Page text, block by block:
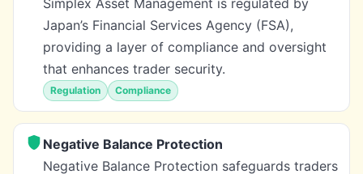
Japan’s Financial Services Agency (FSA),
providing a layer of compliance and oversight
that enhances trader security.
Regulation Compliance
Negative Balance Protection
Negative Balance Protection safeguards traders